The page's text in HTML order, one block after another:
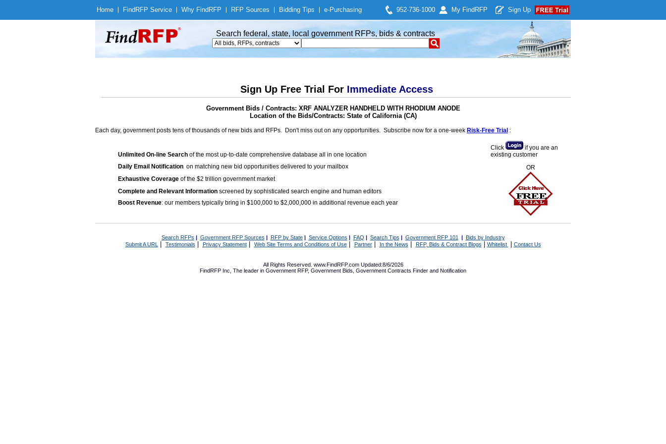
Home Find RFP Service Why Find RFP RFP Sources Bidding Tips e-Purchasing 952-736-1000 My Find RFP Sign Up
Search federal, state, local government RFPs, bids & contracts
Sign Up Free Trial For Immediate Access
Government Bids / Contracts: XRF ANALYZER HANDHELD WITH RHODIUM ANODE
Location of the Bids/Contracts: State of California (CA)
Each day, government posts tens of thousands of new bids and RFPs. Don't miss out on any opportunities. Subscribe now for a one-week Risk-Free Trial :
Unlimited On-line Search of the most up-to-date comprehensive database all in one location
Daily Email Notification on matching new bid opportunities delivered to your mailbox
Exhaustive Coverage of the $2 trillion government market
Complete and Relevant Information screened by sophisticated search engine and human editors
Boost Revenue: our members typically bring in $100,000 to $2,000,000 in additional revenue each year
Click
if you are an
existing customer
OR
Search RFPs | Government RFP Sources | RFP by State| Service Options | FAQ | Search Tips | Government RFP 101 | Bids by Industry
Submit A URL | Testimonials Privacy Statement| Web Site Terms and Conditions of Use| Partner| In the News RFP, Bids & Contract Blogs Whitelist Contact Us
All Rights Reserved. www.FindRFP.com Updated:8/6/2026
FindRFP Inc, The leader in Government RFP, Government Bids Government Contracts Finder and Notification